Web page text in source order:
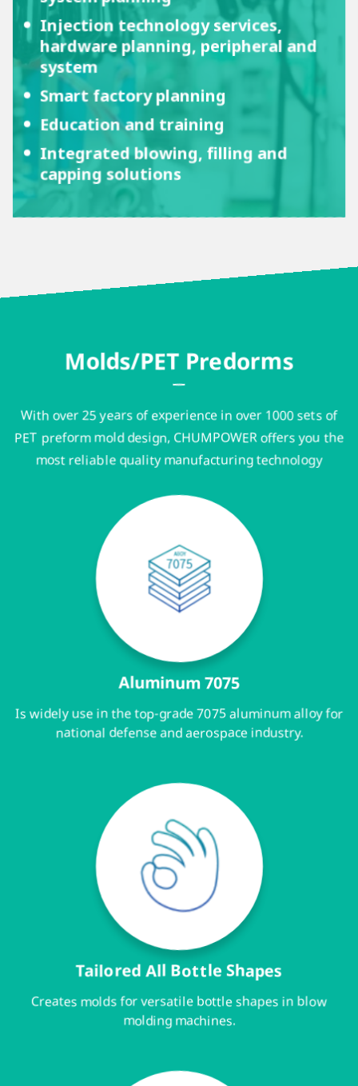
Injection technology services,
hardware planning, peripheral and
system
Smart factory planning
Education and training
Integrated blowing, filling and
capping solutions
Molds/PET Predorms
With over 25 years of experience in over 1000 sets of
PET preform mold design, CHUMPOWER offers you the
most reliable quality manufacturing technology
Aluminum 7075
Is widely use in the top-grade 7075 aluminum alloy for
national defense and aerospace industry.
Tailored All Bottle Shapes
Creates molds for versatile bottle shapes in blow
molding machines.